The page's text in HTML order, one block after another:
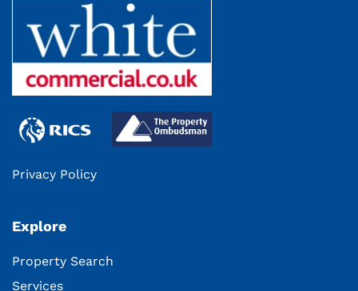
Privacy Policy
Explore
Property Search
Services